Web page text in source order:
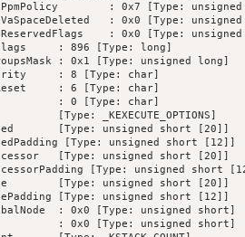
: 0x7 [Type:
: 0x0 [Type:
: 0x0 [Type:
: 896 [Type: long]
: 0x1 [Type: unsigned long]
: 8 [Type: char]
: 6 [Type: char]
: 0 [Type: char]
[Type: _KEXECUTE_OPTIONS]
[Type: unsigned short [20]]
[Type: unsigned short [12]]
[Type: unsigned short [20]]
[Type: unsigned short
[Type: unsigned short [20]]
[Type: unsigned short [12]]
: 0x0 [Type: unsigned short]
: 0x0 [Type: unsigned short]